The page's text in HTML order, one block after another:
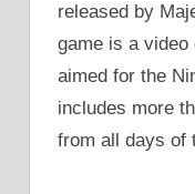
released by
game is a video
aimed for the
includes more
from all days of